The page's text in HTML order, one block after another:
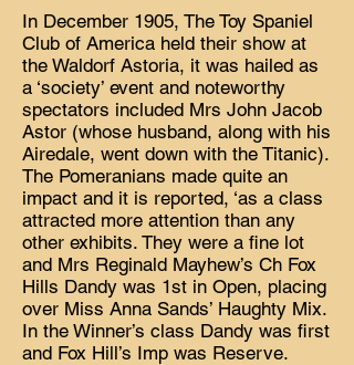
In December 1905, The Toy Spaniel
Club of America held their show at
the Waldorf Astoria, it was hailed as
a ‘society’ event and noteworthy
spectators included Mrs John Jacob
Astor (whose husband, along with his
Airedale, went down with the Titanic).
The Pomeranians made quite an
impact and it is reported, ‘as a class
attracted more attention than any
other exhibits. They were a fine lot
and Mrs Reginald Mayhew’s Ch Fox
Hills Dandy was 1st in Open, placing
over Miss Anna Sands’ Haughty Mix.
In the Winner’s class Dandy was first
and Fox Hill’s Imp was Reserve.